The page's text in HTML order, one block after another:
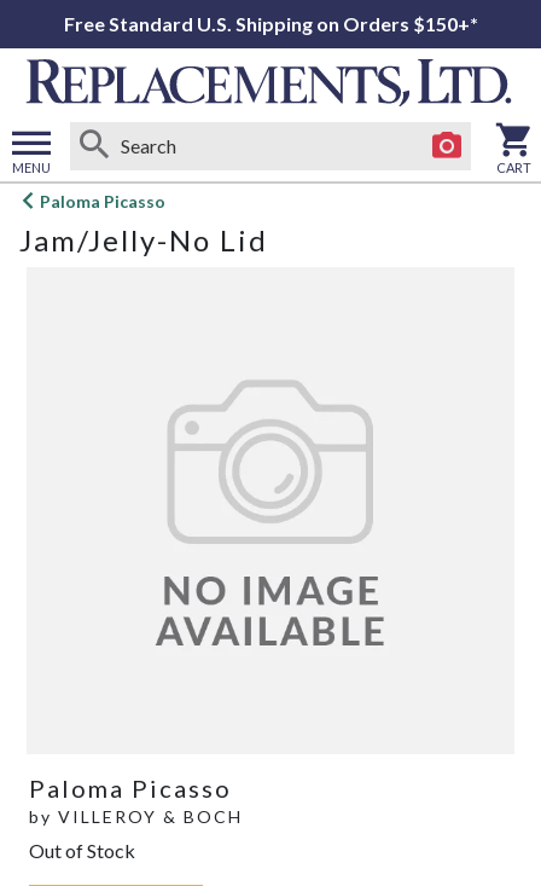
Free Standard U.S. Shipping on Orders $150+*
MENU
Open
menu
CART
Paloma Picasso
Jam/Jelly-No Lid
Paloma Picasso
by VILLEROY & BOCH
Out of Stock